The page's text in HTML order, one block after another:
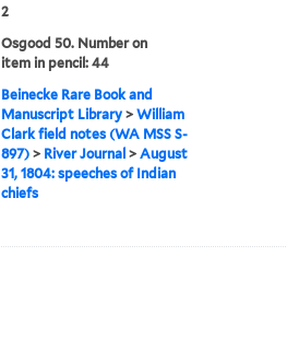
2
Osgood 50. Number on
item in pencil: 44
Beinecke Rare Book and
Manuscript Library >William
Clark field notes (WA MSS S-
897) > River Journal >August
31, 1804: speeches of Indian
chiefs